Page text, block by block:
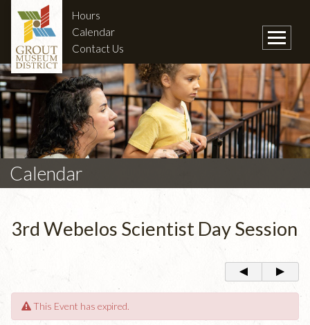
Hours
Calendar
Contact Us
Calendar
3rd Webelos Scientist Day Session
This Event has expired.